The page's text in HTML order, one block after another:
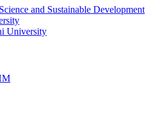
and Sustainable Development
University